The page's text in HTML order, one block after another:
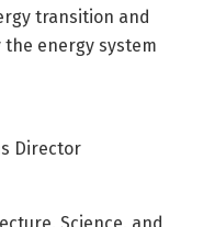
transition and
energy system
Director